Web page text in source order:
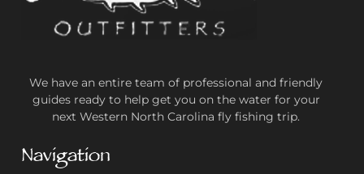
We have an entire team of professional and friendly
guides ready to help get you on the water for your
next Western North Carolina fly fishing trip.
Navigation